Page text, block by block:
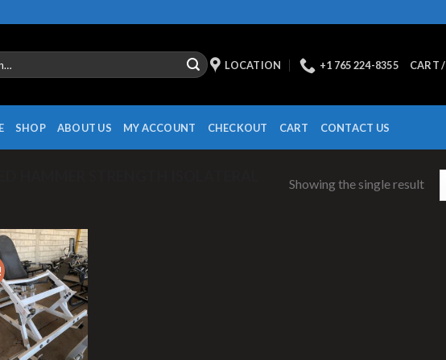
LOCATION +1 765 224-8355 CART /
SHOP ABOUT US MY ACCOUNT CHECKOUT CART CONTACT US
Showing the single result